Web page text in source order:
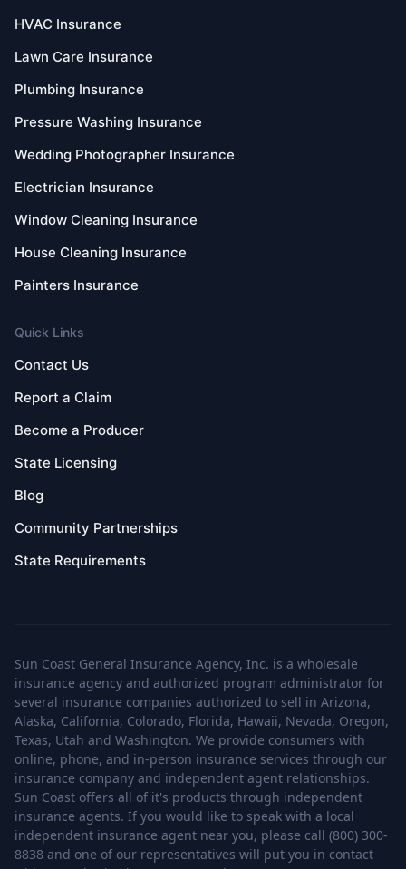
HVAC Insurance
Lawn Care Insurance
Plumbing Insurance
Pressure Washing Insurance
Wedding Photographer Insurance
Electrician Insurance
Window Cleaning Insurance
House Cleaning Insurance
Painters Insurance
Quick Links
Contact Us
Report a Claim
Become a Producer
State Licensing
Blog
Community Partnerships
State Requirements
Sun Coast General Insurance Agency, Inc. is a wholesale
insurance agency and authorized program administrator for
several insurance companies authorized to sell in Arizona,
Alaska, California, Colorado, Florida, Hawaii, Nevada, Oregon,
Texas, Utah and Washington. We provide consumers with
online, phone, and in-person insurance services through our
insurance company and independent agent relationships.
Sun Coast offers all of it's products through independent
insurance agents. If you would like to speak with a local
independent insurance agent near you, please call (800) 300-
8838 and one of our representatives will put you in contact